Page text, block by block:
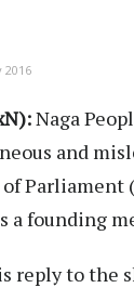
2016
Naga
and
Parliament
founding
reply to the